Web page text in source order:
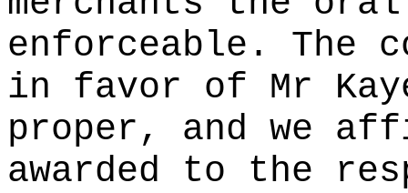
enforceable. The
in favor of Mr
proper, and we
awarded to the